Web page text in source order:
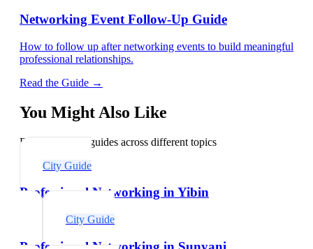
Networking Event Follow-Up Guide
How to follow up after networking events to build meaningful
professional relationships.
Read the Guide →
You Might Also Like
Explore related guides across different topics
City Guide
Professional Networking in Yibin
City Guide